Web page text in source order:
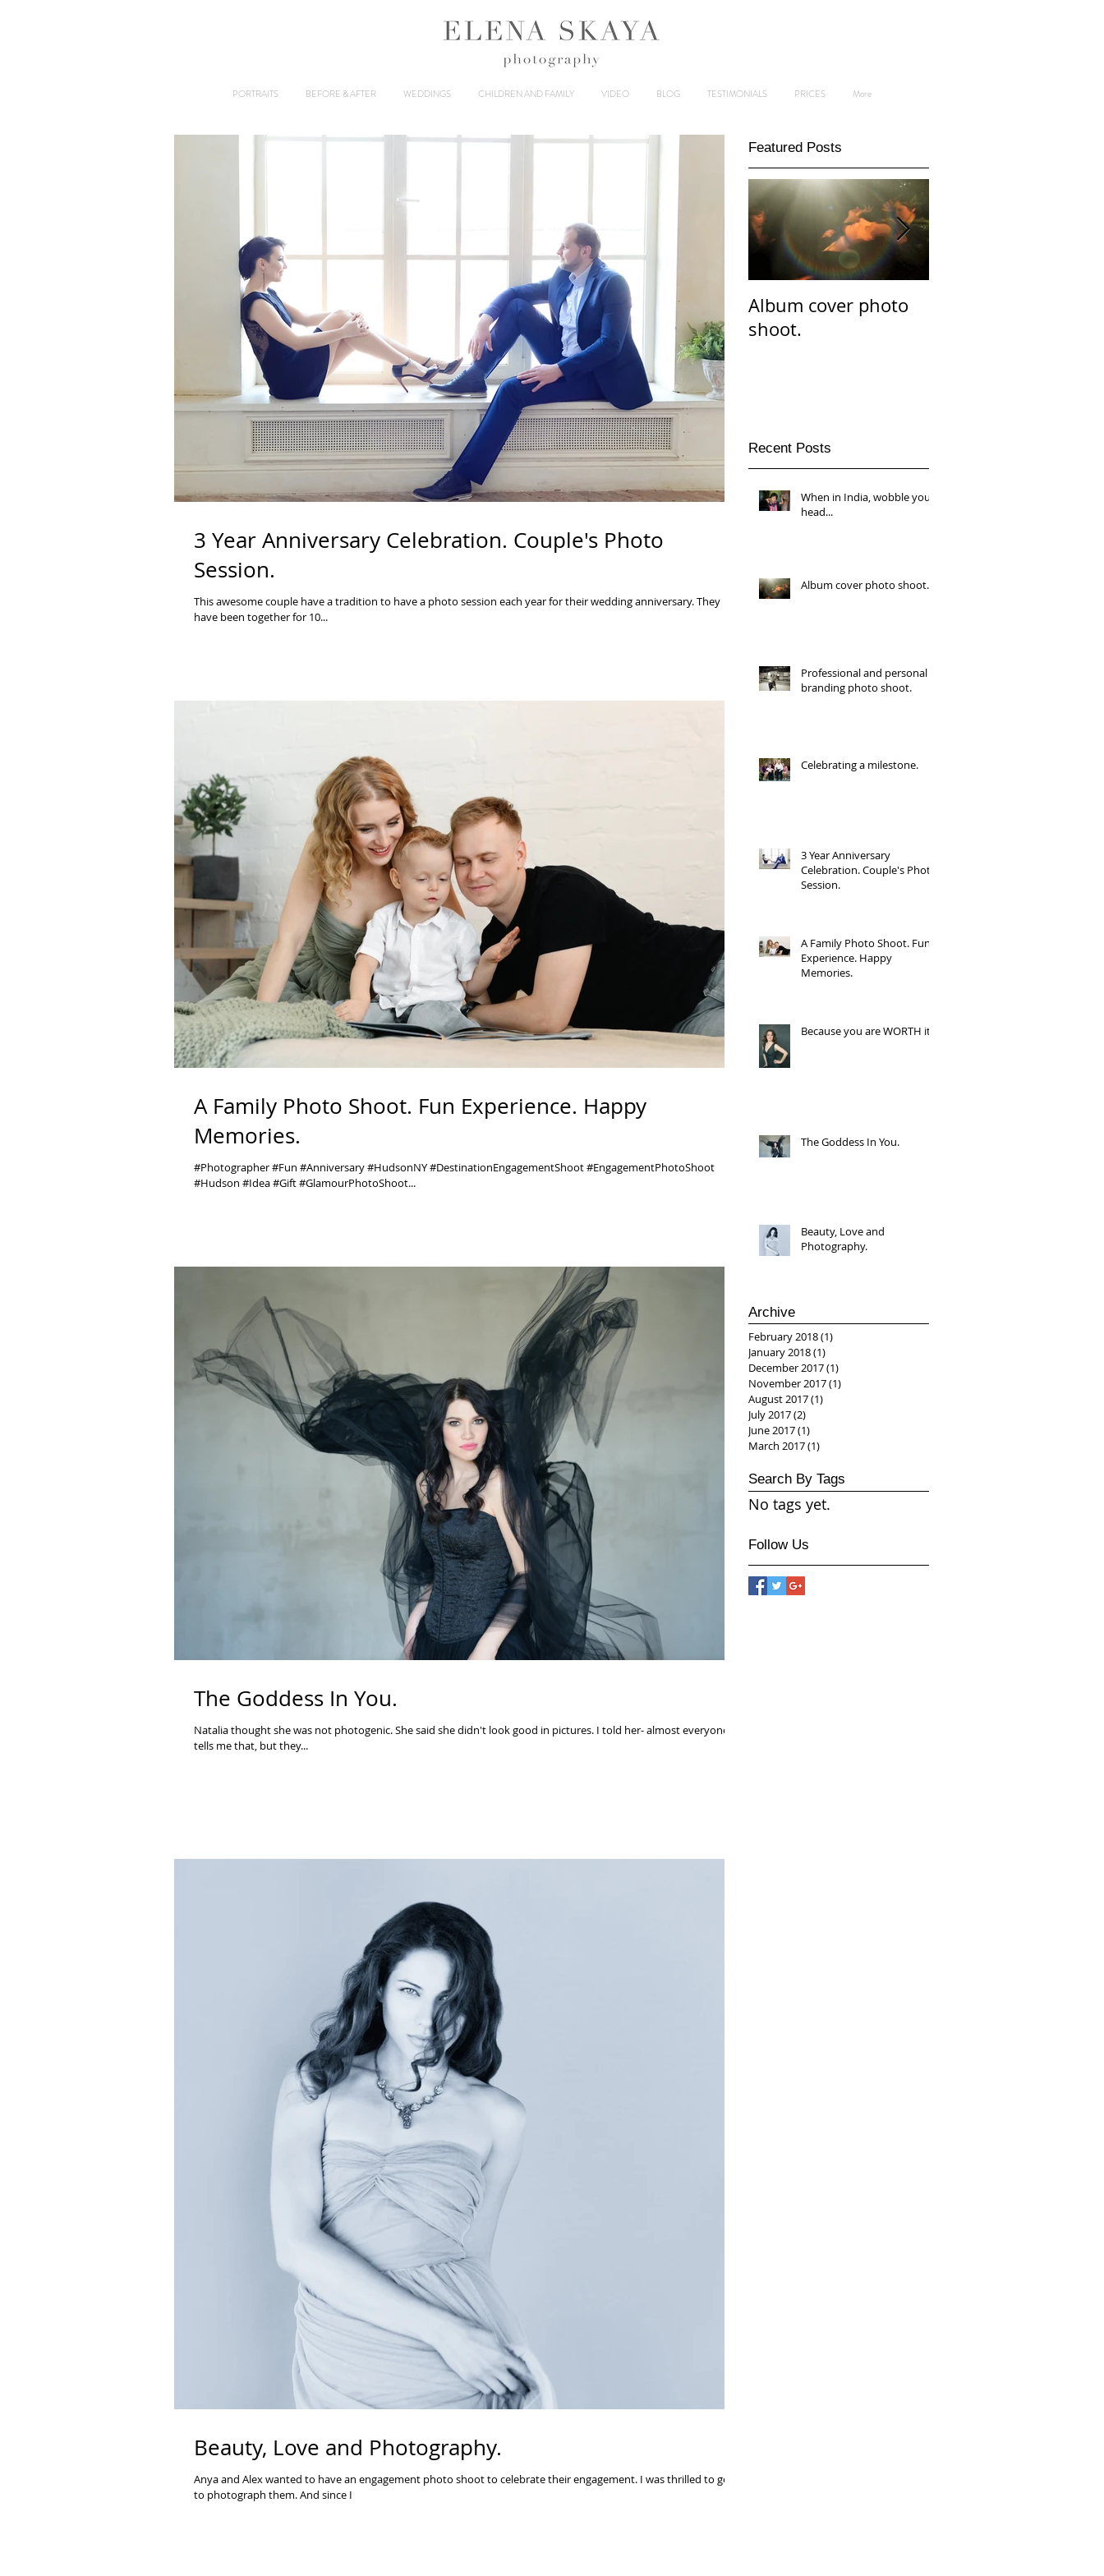
PORTRAITS BEFORE & AFTER WEDDINGS CHILDREN AND FAMILY VIDEO BLOG TESTIMONIALS PRICES More
3 Year Anniversary Celebration. Couple's Photo
Session.
This awesome couple have a tradition to have a photo session each year for their wedding anniversary. They
have been together for 10...
A Family Photo Shoot. Fun Experience. Happy
Memories.
#Photographer #Fun #Anniversary #HudsonNY #DestinationEngagementShoot #EngagementPhotoShoot
#Hudson #Idea #Gift #GlamourPhotoShoot...
The Goddess In You.
Natalia thought she was not photogenic. She said she didn't look good in pictures. I told her- almost everyone
tells me that, but they...
Beauty, Love and Photography.
Anya and Alex wanted to have an engagement photo shoot to celebrate their engagement. I was thrilled to get
to photograph them. And since I
Featured Posts
Album cover photo
shoot.
Recent Posts
When in India, wobble your
head...
Album cover photo shoot.
Professional and personal
branding photo shoot.
Celebrating a milestone.
3 Year Anniversary
Celebration. Couple's Photo
Session.
A Family Photo Shoot. Fun
Experience. Happy
Memories.
Because you are WORTH it.
The Goddess In You.
Beauty, Love and
Photography.
Archive
February 2018(1)
January 2018(1)
December 2017(1)
November 2017(1)
August 2017(1)
July 2017(2)
June 2017(1)
March 2017(1)
Search By Tags
No tags yet.
Follow Us